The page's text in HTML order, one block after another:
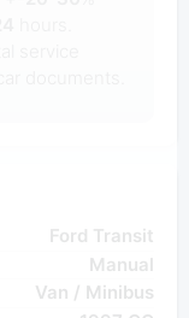
Ford Transit
Manual
Van / Minibus